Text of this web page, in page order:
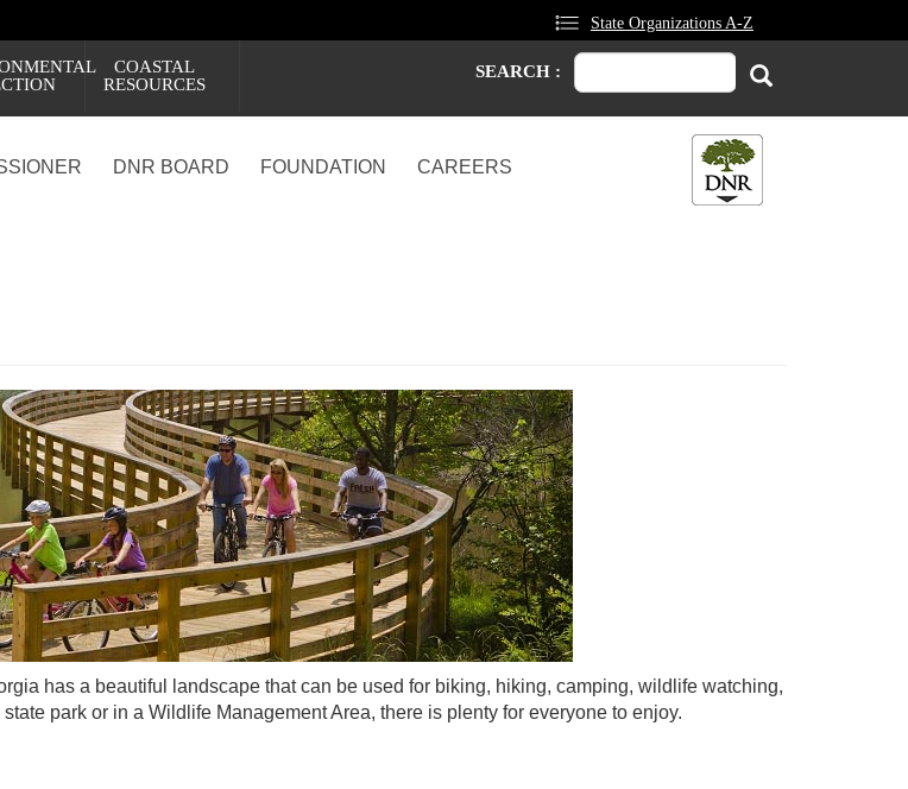
State Organizations A-Z
COASTAL
RESOURCES
SEARCH : Search Search
DNR BOARD FOUNDATION CAREERS
has a beautiful landscape that can be used for biking, hiking, camping, wildlife watching,
park or in a Wildlife Management Area, there is plenty for everyone to enjoy.